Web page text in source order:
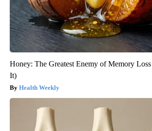
Honey: The Greatest Enemy of Memory
It)
Health Weekly